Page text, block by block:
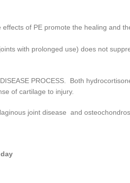
of PE promote the healing and
with prolonged use) does not
PROCESS. Both
of cartilage to injury.
joint disease and